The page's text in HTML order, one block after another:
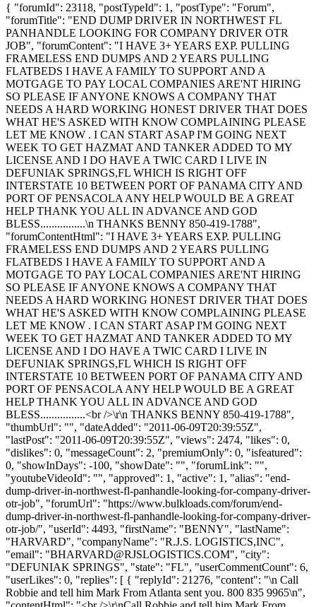
{ "forumId": 23118, "postTypeId": 1, "postType": "Forum",
"forumTitle": "END DUMP DRIVER IN NORTHWEST FL
PANHANDLE LOOKING FOR COMPANY DRIVER OTR
JOB", "forumContent": "I HAVE 3+ YEARS EXP. PULLING
FRAMELESS END DUMPS AND 2 YEARS PULLING
FLATBEDS I HAVE A FAMILY TO SUPPORT AND A
MOTGAGE TO PAY LOCAL COMPANIES ARE'NT HIRING
SO PLEASE IF ANYONE KNOWS A COMPANY THAT
NEEDS A HARD WORKING HONEST DRIVER THAT DOES
WHAT HE'S ASKED WITH KNOW COMPLAINING PLEASE
LET ME KNOW . I CAN START ASAP I'M GOING NEXT
WEEK TO GET HAZMAT AND TANKER ADDED TO MY
LICENSE AND I DO HAVE A TWIC CARD I LIVE IN
DEFUNIAK SPRINGS,FL WHICH IS RIGHT OFF
INTERSTATE 10 BETWEEN PORT OF PANAMA CITY AND
PORT OF PENSACOLA ANY HELP WOULD BE A GREAT
HELP THANK YOU ALL IN ADVANCE AND GOD
BLESS................\n THANKS BENNY 850-419-1788",
"forumContentHtml": "I HAVE 3+ YEARS EXP. PULLING
FRAMELESS END DUMPS AND 2 YEARS PULLING
FLATBEDS I HAVE A FAMILY TO SUPPORT AND A
MOTGAGE TO PAY LOCAL COMPANIES ARE'NT HIRING
SO PLEASE IF ANYONE KNOWS A COMPANY THAT
NEEDS A HARD WORKING HONEST DRIVER THAT DOES
WHAT HE'S ASKED WITH KNOW COMPLAINING PLEASE
LET ME KNOW . I CAN START ASAP I'M GOING NEXT
WEEK TO GET HAZMAT AND TANKER ADDED TO MY
LICENSE AND I DO HAVE A TWIC CARD I LIVE IN
DEFUNIAK SPRINGS,FL WHICH IS RIGHT OFF
INTERSTATE 10 BETWEEN PORT OF PANAMA CITY AND
PORT OF PENSACOLA ANY HELP WOULD BE A GREAT
HELP THANK YOU ALL IN ADVANCE AND GOD
BLESS................<br />\r\n THANKS BENNY 850-419-1788",
"thumbUrl": "", "dateAdded": "2011-06-09T20:39:55Z",
"lastPost": "2011-06-09T20:39:55Z", "views": 2474, "likes": 0,
"dislikes": 0, "messageCount": 2, "premiumOnly": 0, "isfeatured":
0, "showInDays": -100, "showDate": "", "forumLink": "",
"youtubeVideoId": "", "approved": 1, "active": 1, "alias": "end-
dump-driver-in-northwest-fl-panhandle-looking-for-company-driver-
otr-job", "forumUrl": "https://www.bulkloads.com/forum/end-
dump-driver-in-northwest-fl-panhandle-looking-for-company-driver-
otr-job/", "userId": 4493, "firstName": "BENNY", "lastName":
"HARVARD", "companyName": "R.J.S. LOGISTICS,INC",
"email": "BHARVARD@RJSLOGISTICS.COM", "city":
"DEFUNIAK SPRINGS", "state": "FL", "userCommentCount": 6,
"userLikes": 0, "replies": [ { "replyId": 21276, "content": "\n Call
Robbie and tell him Mark From Atlanta sent you. 800 835 9965\n",